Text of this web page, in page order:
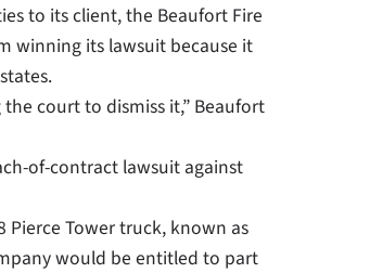
to its client, the Beaufort Fire
winning its lawsuit because it
court to dismiss it,” Beaufort
of-contract lawsuit against
Pierce Tower truck, known as
would be entitled to part